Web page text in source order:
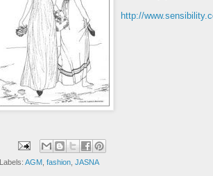
http://
Labels: AGM fashion JASNA